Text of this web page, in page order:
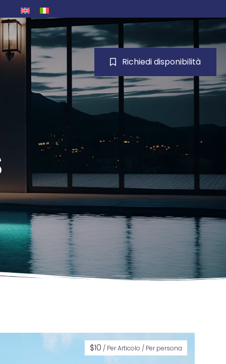
Richiedi disponibilità
$10 / Per Articolo / Per persona